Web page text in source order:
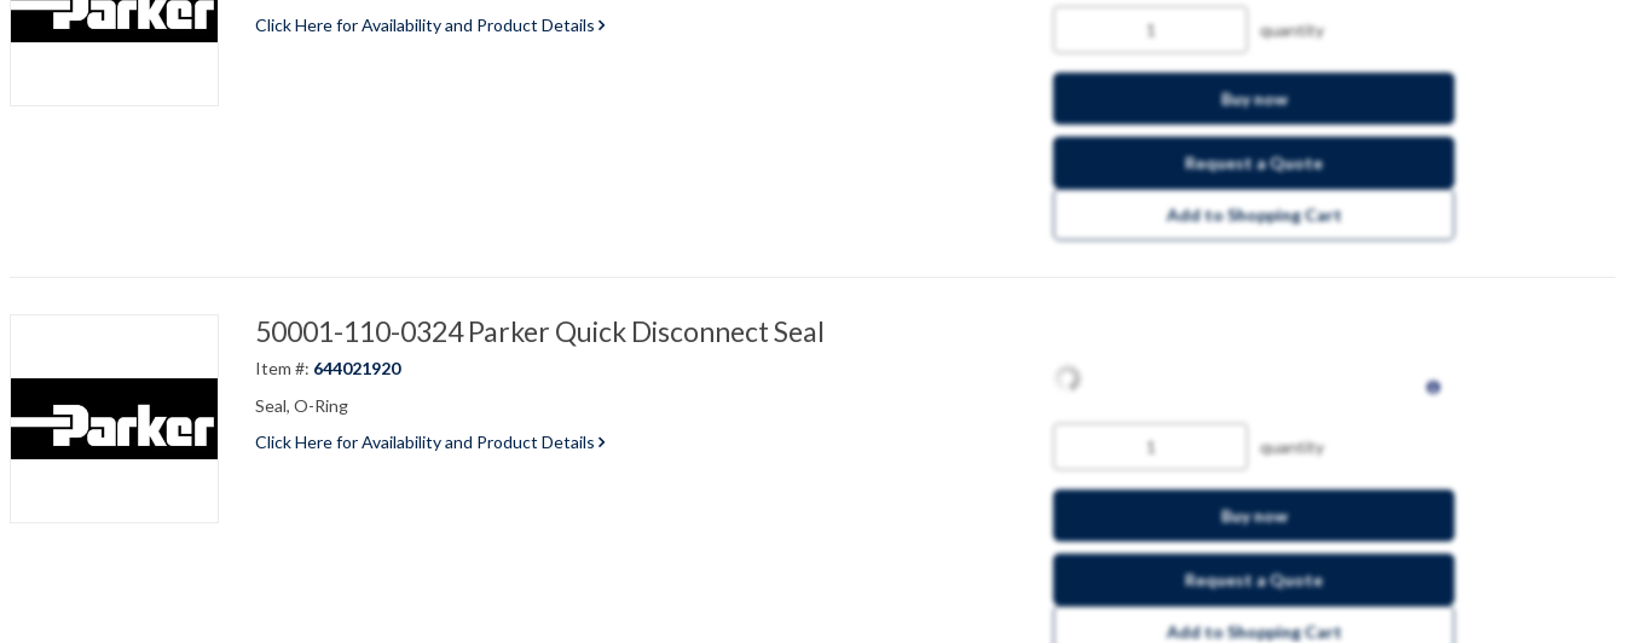
Click Here for Availability and Product Details
quantity
Buy now
Request a Quote
Add to Shopping Cart
50001-110-0324 Parker Quick Disconnect Seal
Item #: 644021920
Seal, O-Ring
Click Here for Availability and Product Details
quantity
Buy now
Request a Quote
Add to Shopping Cart